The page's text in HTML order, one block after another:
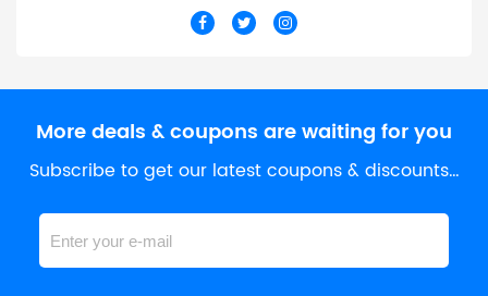
More deals & coupons are waiting for you
Subscribe to get our latest coupons & discounts…